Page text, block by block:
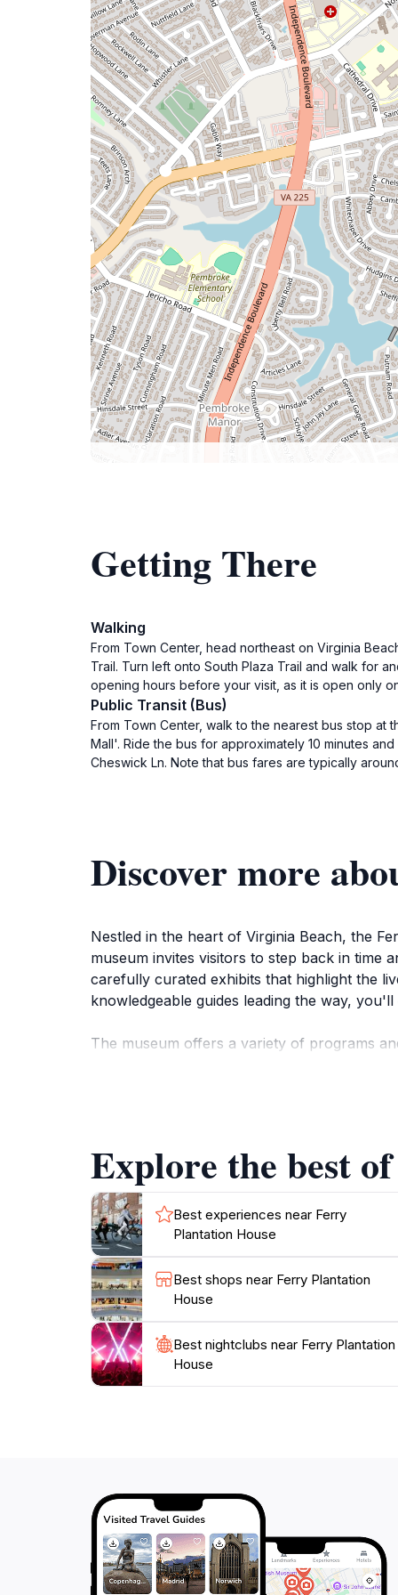
Getting There
Walking
From Town Center, head northeast on Virginia
Trail. Turn left onto South Plaza Trail and walk for
opening hours before your visit, as it is open only
Public Transit (Bus)
From Town Center, walk to the nearest bus stop at
Mall'. Ride the bus for approximately 10 minutes
Cheswick Ln. Note that bus fares are typically
Discover more
Nestled in the heart of Virginia Beach, the
museum invites visitors to step back in time
carefully curated exhibits that highlight the
knowledgeable guides leading the way,
The museum offers a variety of programs
celebrations. Each experience is designed
As you explore the Ferry Plantation House,
landscape. You may also want to capture
Explore the best
Best experiences near Ferry
Plantation House
Best shops near Ferry Plantation
House
Best nightclubs near Ferry Plantation
House